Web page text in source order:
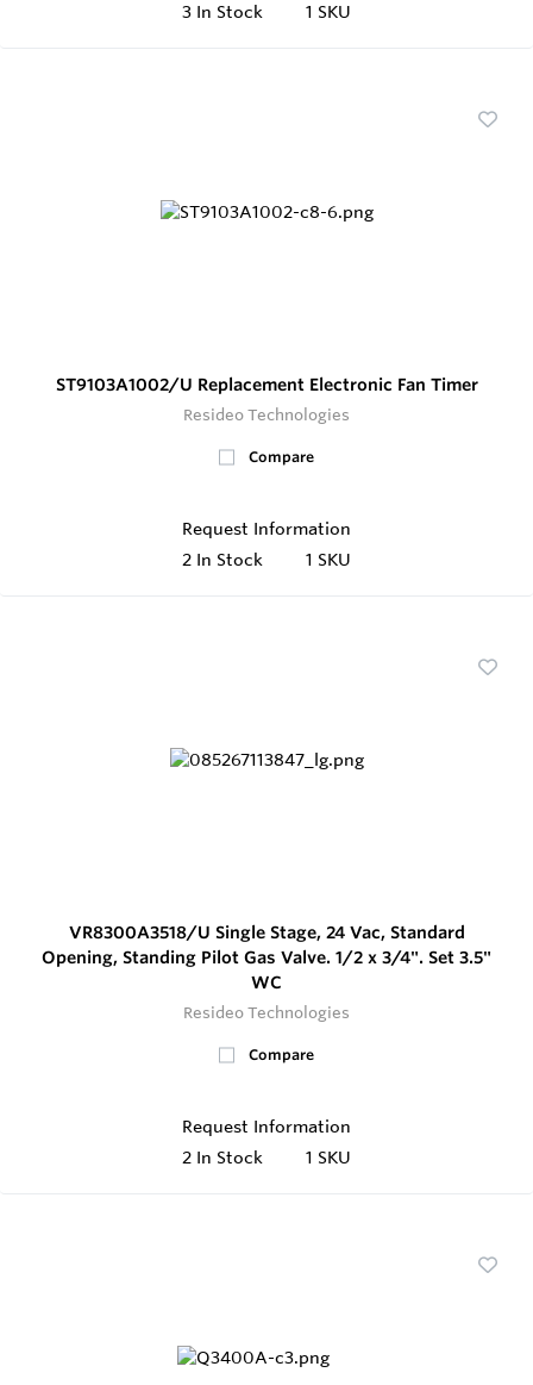
3 In Stock 1 SKU
ST9103A1002/U Replacement Electronic Fan Timer
Resideo Technologies
Compare
Request Information
2 In Stock 1 SKU
VR8300A3518/U Single Stage, 24 Vac, Standard
Opening, Standing Pilot Gas Valve. 1/2 x 3/4". Set 3.5"
WC
Resideo Technologies
Compare
Request Information
2 In Stock 1 SKU